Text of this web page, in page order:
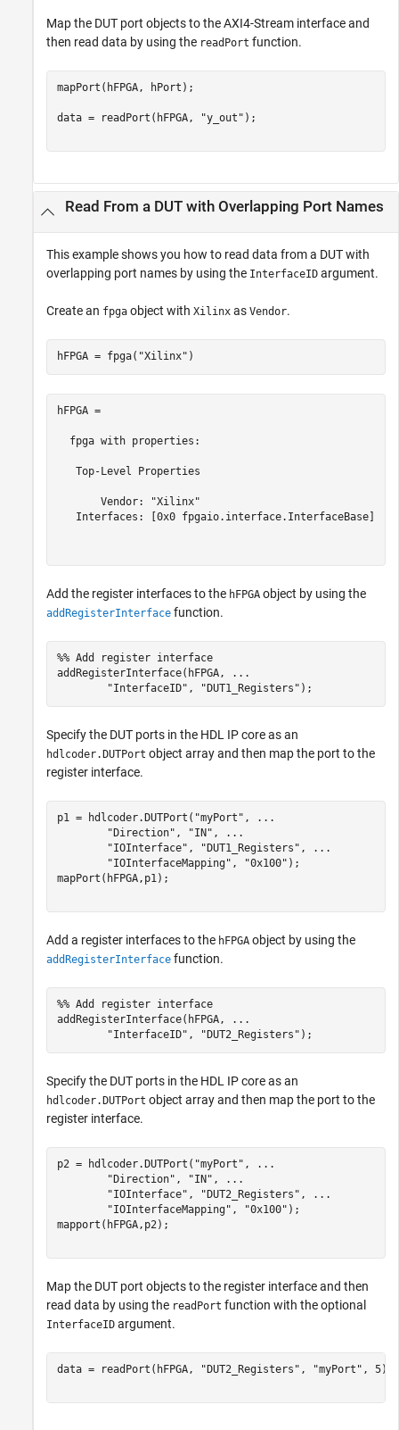
Map the DUT port objects to the AXI4-Stream interface and
then read data by using the readPort function.
mapPort(hFPGA, hPort);
data = readPort(hFPGA, "y_out" );
Read From a DUT with Overlapping Port Names
This example shows you how to read data from a DUT with
overlapping port names by using the InterfaceID argument.
Create an fpga object with Xilinx as Vendor.
hFPGA = fpga( "Xilinx" )
hFPGA =
  fpga with properties:
   Top-Level Properties
       Vendor: "Xilinx"
   Interfaces: [0x0 fpgaio.interface.InterfaceBase]
Add the register interfaces to the hFPGA object by using the
addRegisterInterface function.
%% Add register interface
addRegisterInterface(hFPGA,
...
"InterfaceID" , "DUT1_Registers"
Specify the DUT ports in the HDL IP core as an
hdlcoder.DUTPort object array and then map the port to the
register interface.
p1 = hdlcoder.DUTPort( "myPort" ,
...
"Direction" , "IN" ,
...
"IOInterface" , "DUT1_Registers" ,
...
"IOInterfaceMapping" , "0x100" );
mapPort(hFPGA,p1);
Add a register interfaces to the hFPGA object by using the
addRegisterInterface function.
%% Add register interface
addRegisterInterface(hFPGA,
...
"InterfaceID" , "DUT2_Registers"
Specify the DUT ports in the HDL IP core as an
hdlcoder.DUTPort object array and then map the port to the
register interface.
p2 = hdlcoder.DUTPort( "myPort" ,
...
"Direction" , "IN" ,
...
"IOInterface" , "DUT2_Registers" ,
...
"IOInterfaceMapping" , "0x100" );
mapport(hFPGA,p2);
Map the DUT port objects to the register interface and then
read data by using the readPort function with the optional
InterfaceID argument.
data = readPort(hFPGA, "DUT2_Registers" , "myPort" , 5);